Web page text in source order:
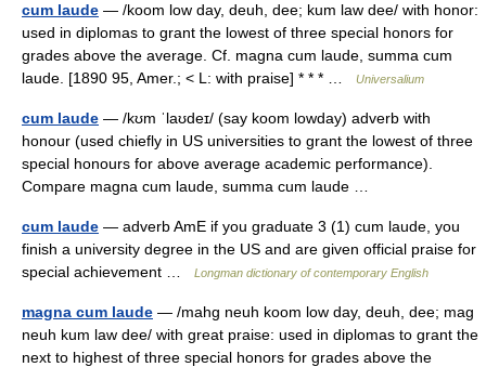
cum laude — /koom low day, deuh, dee; kum law dee/ with honor:
used in diplomas to grant the lowest of three special honors for
grades above the average. Cf. magna cum laude, summa cum
laude. [1890 95, Amer.; < L: with praise] * * * …
Universalium
cum laude — /kʊm ˈlaʊdeɪ/ (say koom lowday) adverb with
honour (used chiefly in US universities to grant the lowest of three
special honours for above average academic performance).
Compare magna cum laude, summa cum laude …
cum laude — adverb AmE if you graduate 3 (1) cum laude, you
finish a university degree in the US and are given official praise for
special achievement …
Longman dictionary of contemporary English
magna cum laude — /mahg neuh koom low day, deuh, dee; mag
neuh kum law dee/ with great praise: used in diplomas to grant the
next to highest of three special honors for grades above the